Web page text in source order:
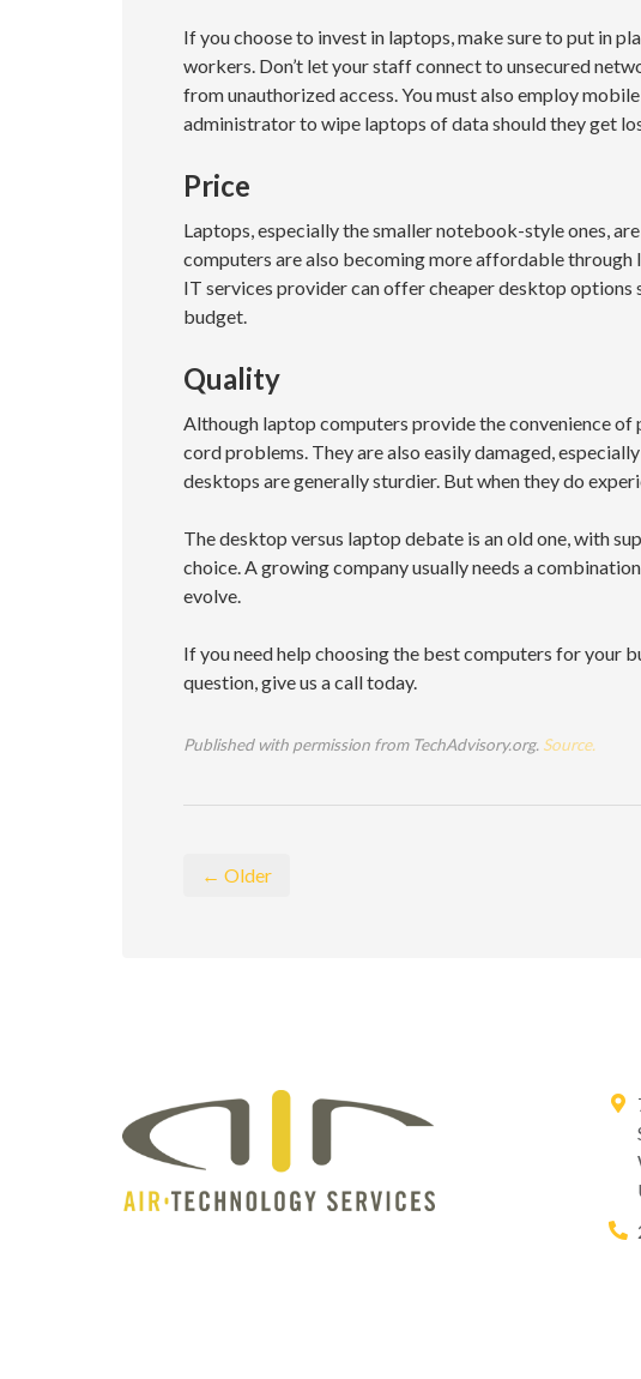
If you choose to invest in laptops, make sure to put in
workers. Don’t let your staff connect to unsecured
from unauthorized access. You must also employ
administrator to wipe laptops of data should they get
Price
Laptops, especially the smaller notebook-style ones,
computers are also becoming more affordable
IT services provider can offer cheaper desktop
budget.
Quality
Although laptop computers provide the convenience
cord problems. They are also easily damaged,
desktops are generally sturdier. But when they do
The desktop versus laptop debate is an old one, with
choice. A growing company usually needs a
evolve.
If you need help choosing the best computers for your
question, give us a call today.
Published with permission from TechAdvisory.org. Source.
← Older